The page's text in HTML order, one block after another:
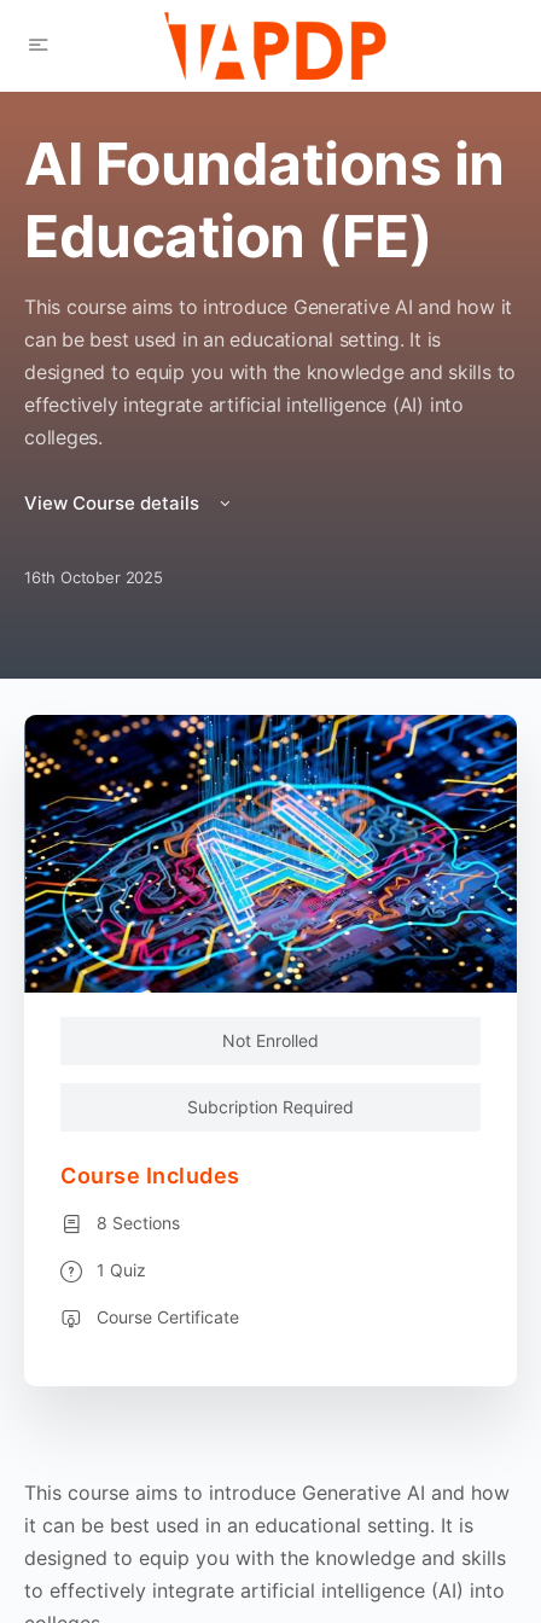
AI Foundations in
Education (FE)
This course aims to introduce Generative AI and how it
can be best used in an educational setting. It is
designed to equip you with the knowledge and skills to
effectively integrate artificial intelligence (AI) into
colleges.
View Course details
16th October 2025
This course aims to introduce Generative AI and how
it can be best used in an educational setting. It is
designed to equip you with the knowledge and skills
to effectively integrate artificial intelligence (AI) into
Not Enrolled
Subcription Required
Course Includes
8 Sections
1 Quiz
Course Certificate